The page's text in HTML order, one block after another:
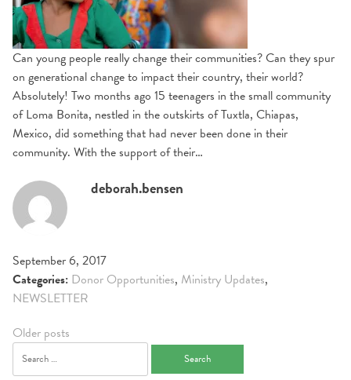
Can young people really change their communities? Can they spur
on generational change to impact their country, their world?
Absolutely! Two months ago 15 teenagers in the small community
of Loma Bonita, nestled in the outskirts of Tuxtla, Chiapas,
Mexico, did something that had never been done in their
community. With the support of their…
deborah.bensen
September 6, 2017
Categories: Donor Opportunities, Ministry Updates,
NEWSLETTER
Posts
navigation
Older posts
Search
for: